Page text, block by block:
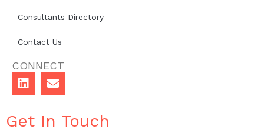
Consultants Directory
Contact Us
CONNECT
Get In Touch